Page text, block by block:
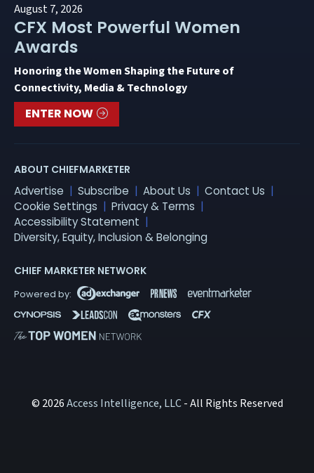
August 7, 2026
CFX Most Powerful Women
Awards
Honoring the Women Shaping the Future of
Connectivity, Media & Technology
ENTER NOW
ABOUT CHIEFMARKETER
Advertise Subscribe About Us
Contact Us
Cookie Settings
Privacy & Terms
Accessibility Statement
Diversity, Equity, Inclusion & Belonging
CHIEF MARKETER NETWORK
© 2026Access Intelligence, LLC- All Rights Reserved